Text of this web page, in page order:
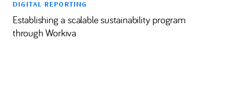
DIGITAL REPORTING
Establishing a scalable sustainability program
through Workiva